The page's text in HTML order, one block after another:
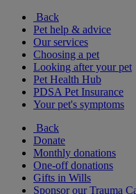
Back
Pet help & advice
Our services
Choosing a pet
Looking after your pet
Pet Health Hub
PDSA Pet Insurance
Your pet's symptoms
Back
Donate
Monthly donations
One-off donations
Gifts in Wills
Sponsor our Trauma